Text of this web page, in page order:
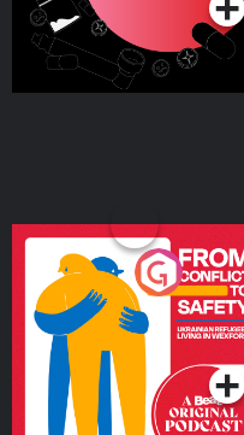
From Conflict to Safety:
Ukrainian Refugees
Living in Wexford
Podcast Series